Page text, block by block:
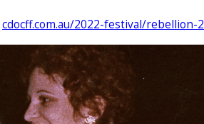
cdocff.com.au/2022-festival/rebellion-2